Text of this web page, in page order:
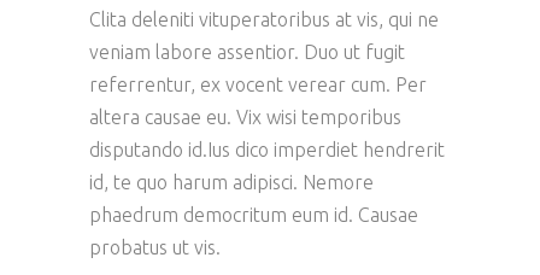
Clita deleniti vituperatoribus at vis, qui ne
veniam labore assentior. Duo ut fugit
referrentur, ex vocent verear cum. Per
altera causae eu. Vix wisi temporibus
disputando id.Ius dico imperdiet hendrerit
id, te quo harum adipisci. Nemore
phaedrum democritum eum id. Causae
probatus ut vis.